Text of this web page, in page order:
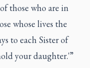
those who are in
whose lives the
to each Sister of
your daughter.'”